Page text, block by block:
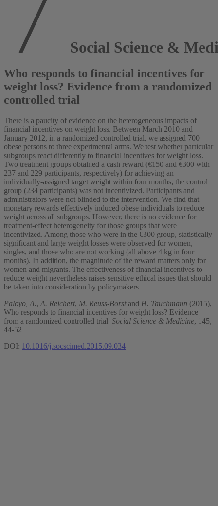
Social Science &
Who responds to financial incentives for
weight loss? Evidence from a randomized
controlled trial
There is a paucity of evidence on the heterogeneous impacts of
financial incentives on weight loss. Between March 2010 and
January 2012, in a randomized controlled trial, we assigned 700
obese persons to three experimental arms. We test whether particular
subgroups react differently to financial incentives for weight loss.
Two treatment groups obtained a cash reward (€150 and €300 with
237 and 229 participants, respectively) for achieving an
individually-assigned target weight within four months; the control
group (234 participants) was not incentivized. Participants and
administrators were not blinded to the intervention. We find that
monetary rewards effectively induced obese individuals to reduce
weight across all subgroups. However, there is no evidence for
treatment-effect heterogeneity for those groups that were
incentivized. Among those who were in the €300 group, statistically
significant and large weight losses were observed for women,
singles, and those who are not working (all above 4 kg in four
months). In addition, the magnitude of the reward matters only for
women and migrants. The effectiveness of financial incentives to
reduce weight nevertheless raises sensitive ethical issues that should
be taken into consideration by policymakers.
Paloyo, A., A. Reichert, M. Reuss-Borstand H. Tauchmann (2015),
Who responds to financial incentives for weight loss? Evidence
from a randomized controlled trial. Social Science & Medicine, 145,
44-52
DOI: 10.1016/j.socscimed.2015.09.034